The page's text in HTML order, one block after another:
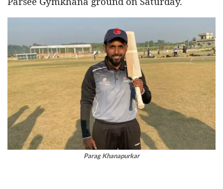
Parag Khanapurkar